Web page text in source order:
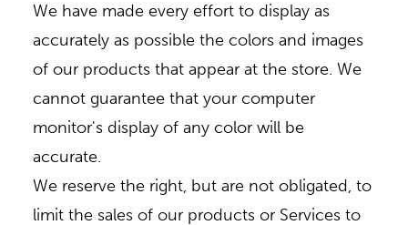
We have made every effort to display as
accurately as possible the colors and images
of our products that appear at the store. We
cannot guarantee that your computer
monitor's display of any color will be
accurate.
We reserve the right, but are not obligated, to
limit the sales of our products or Services to